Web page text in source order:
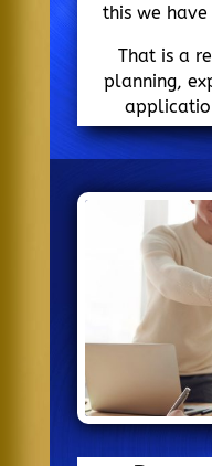
this we
That is a
planning,